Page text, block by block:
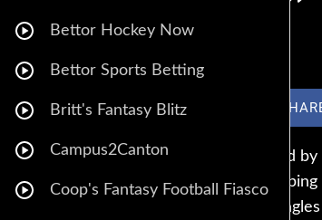
Bettor Hockey Now
Bettor Sports Betting
Britt's Fantasy Blitz
Campus2Canton
Coop's Fantasy Football Fiasco
hosted
the